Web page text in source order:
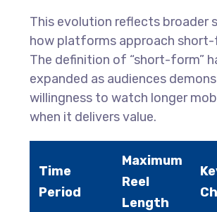
This evolution reflects broader
how platforms approach
The definition of “short-form”
expanded as audiences
willingness to watch longer
when it delivers value.
Time
Period
Maximum
Reel
Length